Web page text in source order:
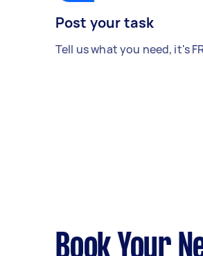
Post your task
Tell us what you need, it's
Book Your